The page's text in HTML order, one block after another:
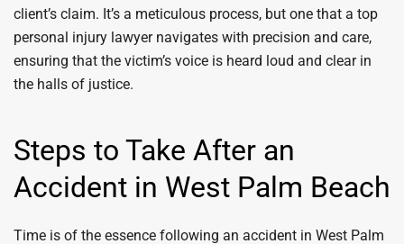
client’s claim. It’s a meticulous process, but one that a top
personal injury lawyer navigates with precision and care,
ensuring that the victim’s voice is heard loud and clear in
the halls of justice.
Steps to Take After an
Accident in West Palm Beach
Time is of the essence following an accident in West Palm